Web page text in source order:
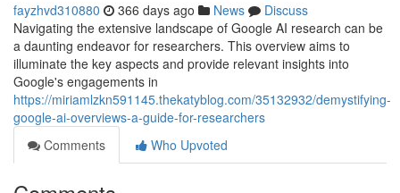
fayzhvd310880 366 days ago News
Discuss
Navigating the extensive landscape of Google AI research can be
a daunting endeavor for researchers. This overview aims to
illuminate the key aspects and provide relevant insights into
Google's engagements in
https://miriamlzkn591145.thekatyblog.com/35132932/demystifying-
google-ai-overviews-a-guide-for-researchers
Comments
Who Upvoted